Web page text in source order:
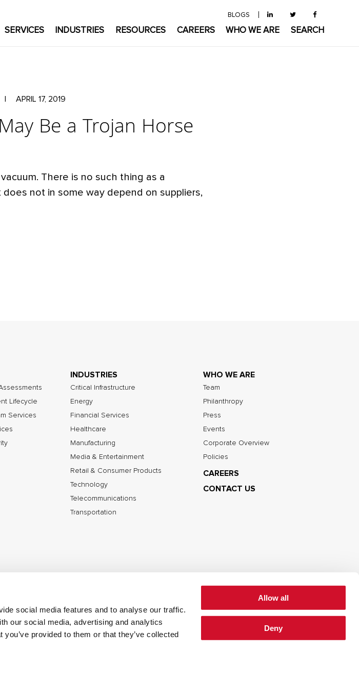
social media features and to analyse our traffic.
our social media, advertising and analytics
provided to them or that they’ve collected
Allow all
Deny
BLOGS
SERVICES INDUSTRIES RESOURCES CAREERS WHO WE ARE SEARCH
APRIL 17, 2019
Be a Trojan Horse
There is no such thing as a
not in some way depend on suppliers,
Lifecycle
Services
INDUSTRIES
Critical Infrastructure
Energy
Financial Services
Healthcare
Manufacturing
Media & Entertainment
Retail & Consumer Products
Technology
Telecommunications
Transportation
WHO WE ARE
Team
Philanthropy
Press
Events
Corporate Overview
Policies
CAREERS
CONTACT US
All Rights Reserved. Privacy Policy Cookie Policy